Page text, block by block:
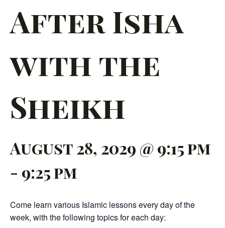
After Isha
with the
Sheikh
August 28, 2029 @ 9:15 pm
- 9:25 pm
Come learn various Islamic lessons every day of the
week, with the following topics for each day: